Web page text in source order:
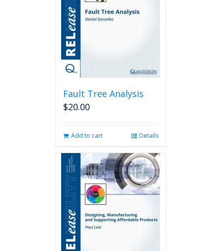
Fault Tree Analysis
$20.00
Add to cart Details